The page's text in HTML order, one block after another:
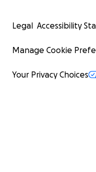
Legal Accessibility
Manage Cookie
Your Privacy Choices